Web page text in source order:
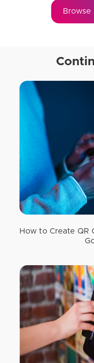
Browse
How to Create QR